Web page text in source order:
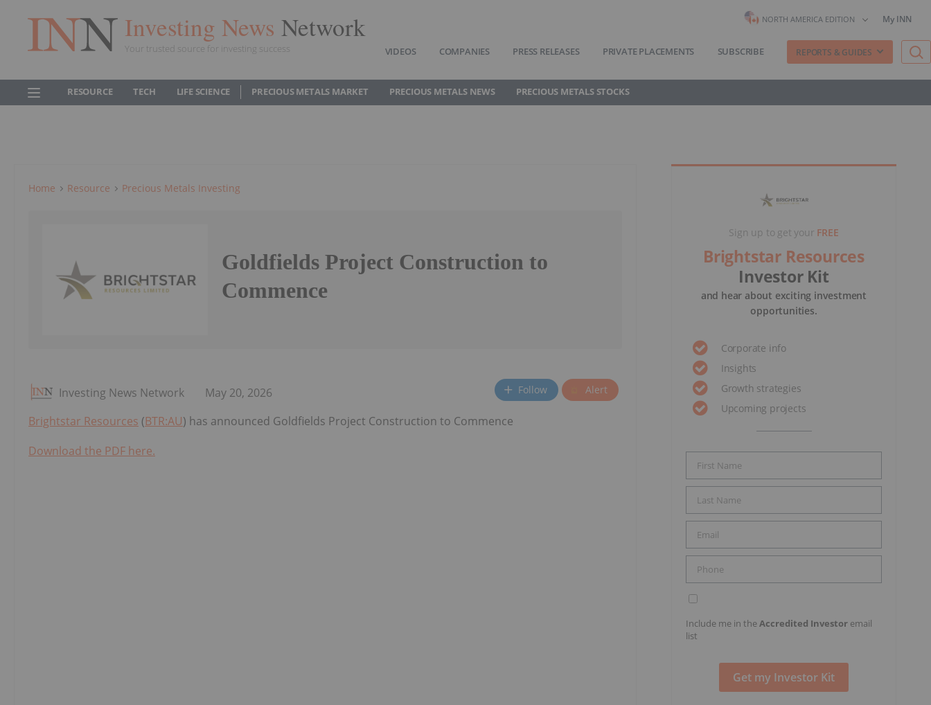
Investing News Network
Your trusted source for investing success
NORTH AMERICA EDITION My INN
VIDEOS COMPANIES PRESS RELEASES PRIVATE PLACEMENTS SUBSCRIBE REPORTS & GUIDES
RESOURCE TECH LIFE SCIENCE PRECIOUS METALS MARKET PRECIOUS METALS NEWS PRECIOUS METALS STOCKS
Home Resource Precious Metals Investing
Goldfields Project Construction to
Commence
Investing News Network May 20, 2026 Follow Alert
Brightstar Resources (BTR:AU) has announced Goldfields Project Construction to Commence
Download the PDF here.
Sign up to get your FREE
Brightstar Resources
Investor Kit
and hear about exciting investment
opportunities.
Corporate info
Insights
Growth strategies
Upcoming projects
Include me in theAccredited Investor email
list